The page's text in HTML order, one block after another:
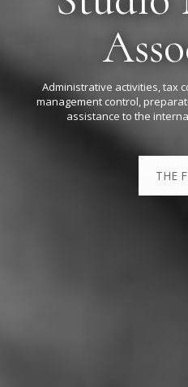
Administrative activities, tax
management control,
assistance to the
THE